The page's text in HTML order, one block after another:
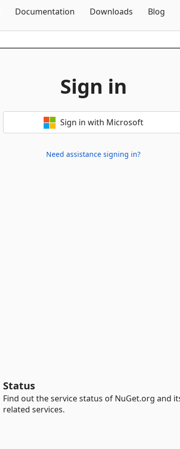
Documentation Downloads Blog
Sign in
Sign in with Microsoft
Need assistance signing in?
Status
Find out the service status of NuGet.org and
related services.